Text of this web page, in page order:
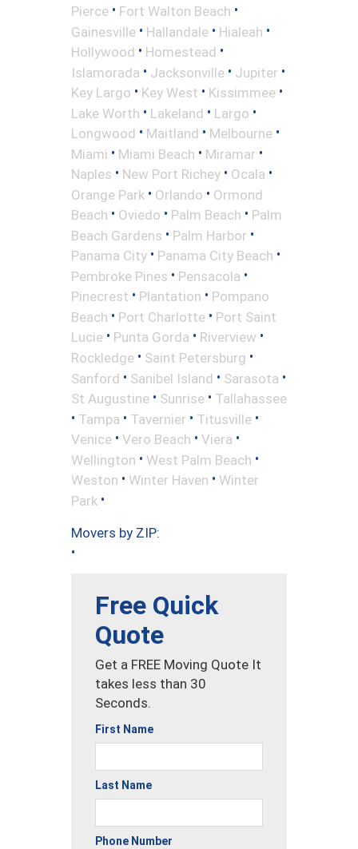
Pierce • Fort Walton Beach •
Gainesville • Hallandale • Hialeah •
Hollywood • Homestead •
Islamorada • Jacksonville • Jupiter •
Key Largo • Key West • Kissimmee •
Lake Worth • Lakeland • Largo •
Longwood • Maitland • Melbourne •
Miami • Miami Beach • Miramar •
Naples • New Port Richey • Ocala •
Orange Park • Orlando • Ormond
Beach • Oviedo • Palm Beach • Palm
Beach Gardens • Palm Harbor •
Panama City • Panama City Beach •
Pembroke Pines • Pensacola •
Pinecrest • Plantation • Pompano
Beach • Port Charlotte • Port Saint
Lucie • Punta Gorda • Riverview •
Rockledge • Saint Petersburg •
Sanford • Sanibel Island • Sarasota •
St Augustine • Sunrise • Tallahassee
• Tampa • Tavernier • Titusville •
Venice • Vero Beach • Viera •
Wellington • West Palm Beach •
Weston • Winter Haven • Winter
Park •
Movers by ZIP:
•
Free Quick
Quote
Get a FREE Moving Quote It
takes less than 30
Seconds.
First Name
Last Name
Phone Number